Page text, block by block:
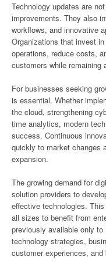
Technology updates are
improvements. They also
workflows, and innovative
Organizations that invest
operations, reduce costs,
customers while remaining
For businesses seeking
is essential. Whether
the cloud, strengthening
time analytics, modern
success. Continuous
quickly to market changes
expansion.
The growing demand for
solution providers to
effective technologies.
all sizes to benefit from
previously available only
technology strategies,
customer experiences,